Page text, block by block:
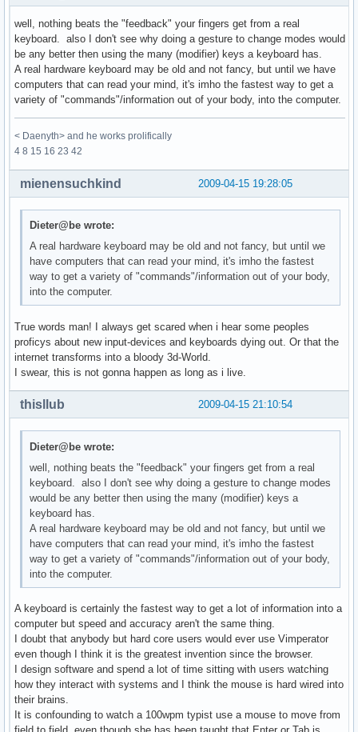
well, nothing beats the "feedback" your fingers get from a real
keyboard. also I don't see why doing a gesture to change modes would
be any better then using the many (modifier) keys a keyboard has.
A real hardware keyboard may be old and not fancy, but until we have
computers that can read your mind, it's imho the fastest way to get a
variety of "commands"/information out of your body, into the computer.
< Daenyth> and he works prolifically
4 8 15 16 23 42
2009-04-15 19:28:05
mienensuchkind
Dieter@be wrote:
A real hardware keyboard may be old and not fancy, but until we
have computers that can read your mind, it's imho the fastest
way to get a variety of "commands"/information out of your body,
into the computer.
True words man! I always get scared when i hear some peoples
proficys about new input-devices and keyboards dying out. Or that the
internet transforms into a bloody 3d-World.
I swear, this is not gonna happen as long as i live.
2009-04-15 21:10:54
thisllub
Dieter@be wrote:
well, nothing beats the "feedback" your fingers get from a real
keyboard. also I don't see why doing a gesture to change modes
would be any better then using the many (modifier) keys a
keyboard has.
A real hardware keyboard may be old and not fancy, but until we
have computers that can read your mind, it's imho the fastest
way to get a variety of "commands"/information out of your body,
into the computer.
A keyboard is certainly the fastest way to get a lot of information into a
computer but speed and accuracy aren't the same thing.
I doubt that anybody but hard core users would ever use Vimperator
even though I think it is the greatest invention since the browser.
I design software and spend a lot of time sitting with users watching
how they interact with systems and I think the mouse is hard wired into
their brains.
It is confounding to watch a 100wpm typist use a mouse to move from